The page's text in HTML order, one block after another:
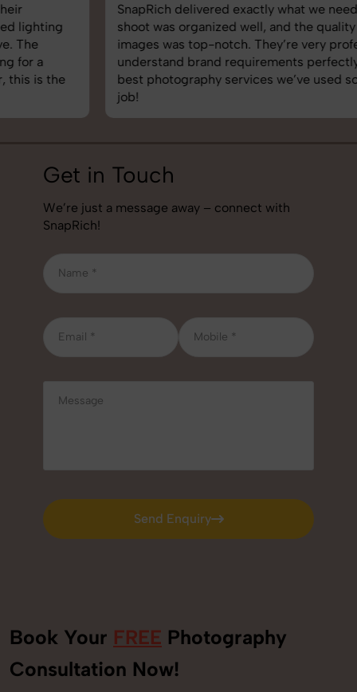
SnapRich delivered exactly what we needed. The
shoot was organized well, and the quality of the
images was top-notch. They’re very professional and
understand brand requirements perfectly. One of the
best photography services we’ve used so far. Great
Get in Touch
We’re just a message away – connect with
SnapRich!
Send Enquiry
Send Enquiry
Book Your FREE Photography
Consultation Now!
+91
9560520309